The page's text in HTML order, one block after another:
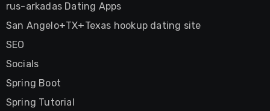
rus-arkadas Dating Apps
San Angelo+TX+Texas hookup dating site
SEO
Socials
Spring Boot
Spring Tutorial